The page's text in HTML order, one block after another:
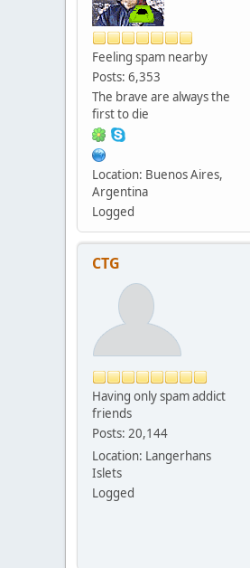
Feeling spam nearby
Posts: 6,353
The brave are always the
first to die
Location: Buenos Aires,
Argentina
Logged
CTG
Having only spam addict
friends
Posts: 20,144
Location: Langerhans
Islets
Logged